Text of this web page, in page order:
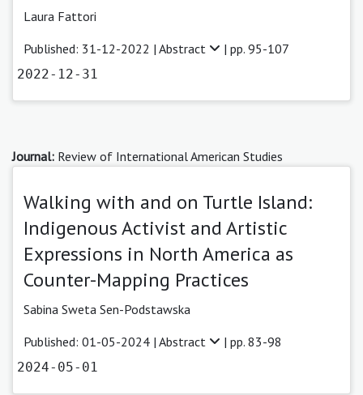
Laura Fattori
Published: 31-12-2022 | Abstract | pp. 95-107
2022-12-31
Journal: Review of International American Studies
Walking with and on Turtle Island:
Indigenous Activist and Artistic
Expressions in North America as
Counter-Mapping Practices
Sabina Sweta Sen-Podstawska
Published: 01-05-2024 | Abstract | pp. 83-98
2024-05-01